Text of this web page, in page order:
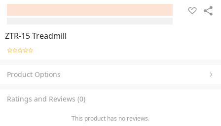
ZTR-15 Treadmill
Product Options
Ratings and Reviews (0)
This product has no reviews.